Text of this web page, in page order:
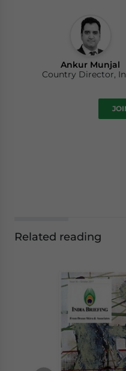
Ankur Munjal
Country Director,
Related reading